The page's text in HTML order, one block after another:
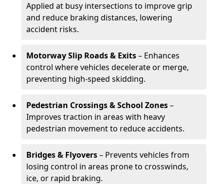
Applied at busy intersections to improve grip
and reduce braking distances, lowering
accident risks.
Motorway Slip Roads & Exits– Enhances
control where vehicles decelerate or merge,
preventing high-speed skidding.
Pedestrian Crossings & School Zones–
Improves traction in areas with heavy
pedestrian movement to reduce accidents.
Bridges & Flyovers– Prevents vehicles from
losing control in areas prone to crosswinds,
ice, or rapid braking.